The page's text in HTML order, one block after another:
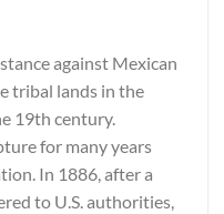
against Mexican
tribal lands in the
19th century.
for many years
In 1886, after a
to U.S. authorities,